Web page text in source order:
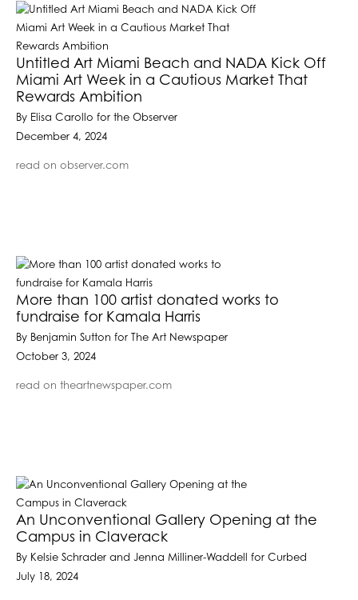
Untitled Art Miami Beach and NADA Kick Off
Miami Art Week in a Cautious Market That
Rewards Ambition
By Elisa Carollo for the Observer
December 4, 2024
read on observer.com
More than 100 artist donated works to
fundraise for Kamala Harris
By Benjamin Sutton for The Art Newspaper
October 3, 2024
read on theartnewspaper.com
An Unconventional Gallery Opening at the
Campus in Claverack
By Kelsie Schrader and Jenna Milliner-Waddell for Curbed
July 18, 2024